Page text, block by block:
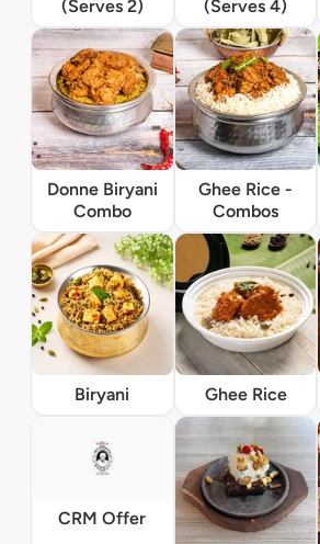
(Serves 2)
(Serves 4)
Donne Biryani
Combo
Ghee Rice -
Combos
Biryani Ghee Rice
CRM Offer